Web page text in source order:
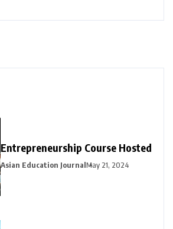
Entrepreneurship Course Hosted
Asian Education JournalMay 21, 2024